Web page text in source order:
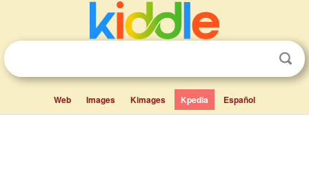
Web Images Kimages Kpedia Español